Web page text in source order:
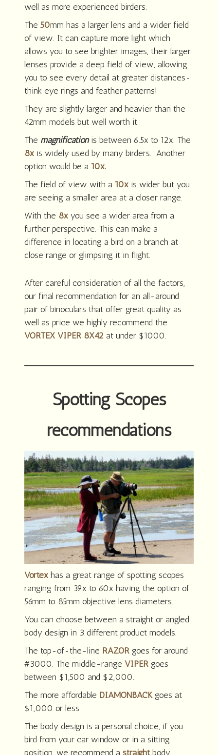
well as more experienced birders.
The 50mm has a larger lens and a wider field
of view. It can capture more light which
allows you to see brighter images, their larger
lenses provide a deep field of view, allowing
you to see every detail at greater distances-
think eye rings and feather patterns!
They are slightly larger and heavier than the
42mm models but well worth it.
The magnificationis between 6.5x to 12x. The
8x is widely used by many birders. Another
option would be a 10x.
The field of view with a 10x is wider but you
are seeing a smaller area at a closer range.
With the 8x you see a wider area from a
further perspective. This can make a
difference in locating a bird on a branch at
close range or glimpsing it in flight.
After careful consideration of all the factors,
our final recommendation for an all-around
pair of binoculars that offer great quality as
well as price we highly recommend the
VORTEX VIPER 8X42 at under $1000.
Spotting Scopes
recommendations
Vortex has a great range of spotting scopes
ranging from 39x to 60x having the option of
56mm to 85mm objective lens diameters.
You can choose between a straight or angled
body design in 3 different product models.
The top-of-the-line RAZOR goes for around
#3000. The middle-range VIPER goes
between $1,500 and $2,000.
The more affordable DIAMONBACKgoes at
$1,000 or less.
The body design is a personal choice, if you
bird from your car window or in a sitting
position, we recommend a straight body.